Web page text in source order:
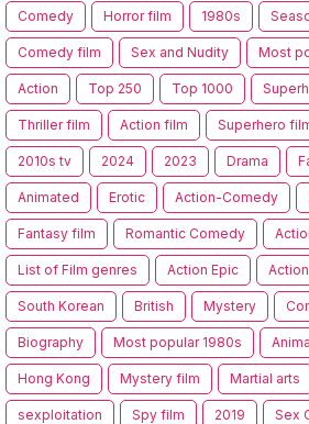
Comedy Horror film 1980s
Comedy film Sex and Nudity Most
Action Top 250 Top 1000
Thriller film Action film Superhero
2010s tv 2024 2023 Drama
Animated Erotic Action-Comedy
Fantasy film Romantic Comedy
List of Film genres Action Epic
South Korean British Mystery
Biography Most popular 1980s
Hong Kong Mystery film Martial arts
sexploitation Spy film 2019 Sex